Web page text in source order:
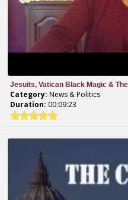
Jesuits, Vatican Black Magic &
Category: News & Politics
Duration: 00:09:23